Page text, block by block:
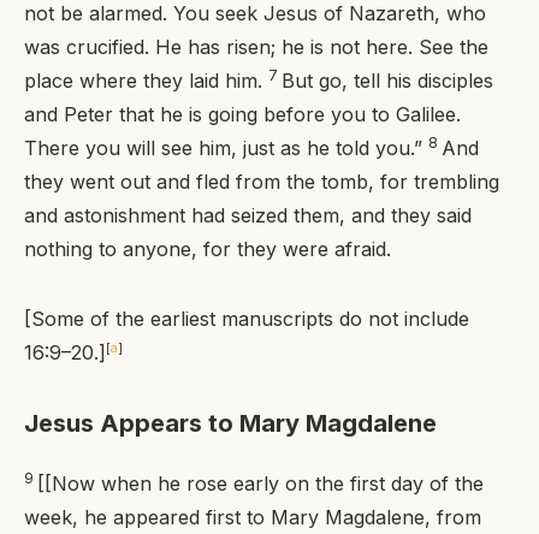
not be alarmed. You seek Jesus of Nazareth, who
was crucified. He has risen; he is not here. See the
place where they laid him. 7 But go, tell his disciples
and Peter that he is going before you to Galilee.
There you will see him, just as he told you.” 8 And
they went out and fled from the tomb, for trembling
and astonishment had seized them, and they said
nothing to anyone, for they were afraid.
[Some of the earliest manuscripts do not include
16:9–20.] [a]
Jesus Appears to Mary Magdalene
9 [[Now when he rose early on the first day of the
week, he appeared first to Mary Magdalene, from